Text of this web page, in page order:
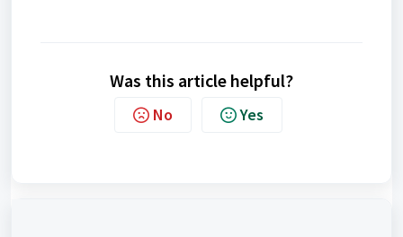
Was this article helpful?
No Yes